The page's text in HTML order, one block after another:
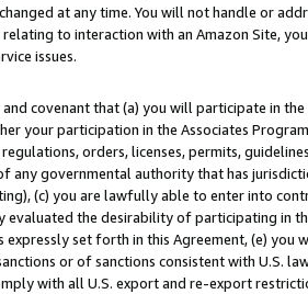
at any time. You will not handle or
to interaction with an Amazon Site,
issues.
covenant that (a) you will participate in
your participation in the Associates
orders, licenses, permits,
any governmental authority that has
(c) you are lawfully able to enter into
evaluated the desirability of participating in
expressly set forth in this Agreement, (e)
or of sanctions consistent with U.S.
with all U.S. export and re-export